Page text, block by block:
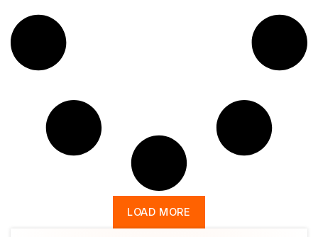
LOAD MORE